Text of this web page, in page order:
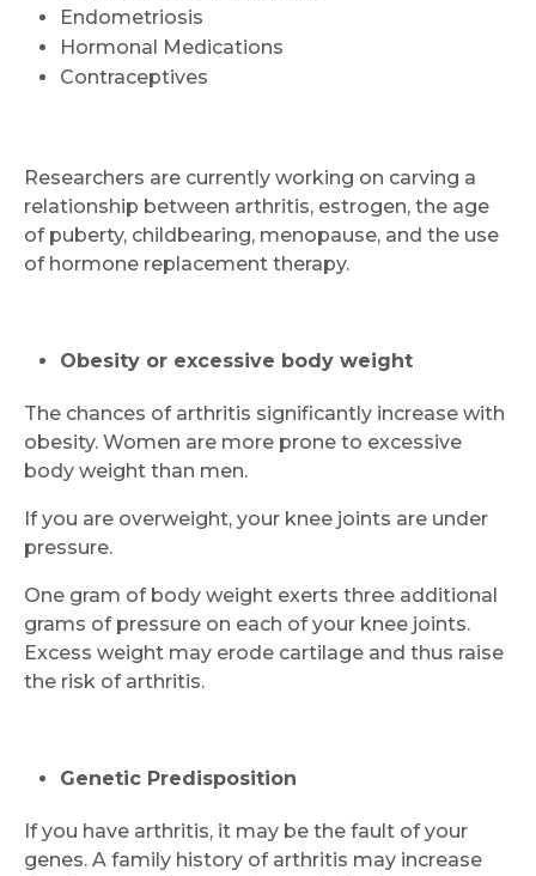
Endometriosis
Hormonal Medications
Contraceptives
Researchers are currently working on carving a
relationship between arthritis, estrogen, the age
of puberty, childbearing, menopause, and the use
of hormone replacement therapy.
Obesity or excessive body weight
The chances of arthritis significantly increase with
obesity. Women are more prone to excessive
body weight than men.
If you are overweight, your knee joints are under
pressure.
One gram of body weight exerts three additional
grams of pressure on each of your knee joints.
Excess weight may erode cartilage and thus raise
the risk of arthritis.
Genetic Predisposition
If you have arthritis, it may be the fault of your
genes. A family history of arthritis may increase